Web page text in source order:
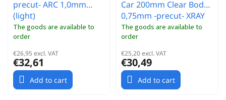
precut- ARC 1,0mm
(light)
The goods are available to
order
€26,95 excl. VAT
€32,61
Add to cart
Car 200mm Clear Body
0,75mm -precut- XRAY
The goods are available to
order
€25,20 excl. VAT
€30,49
Add to cart